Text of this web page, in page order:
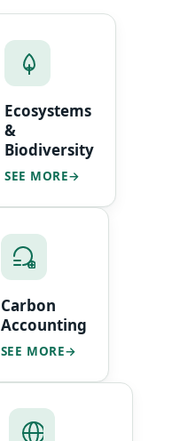
Ecosystems
&
Biodiversity
SEE MORE
Carbon
Accounting
SEE MORE